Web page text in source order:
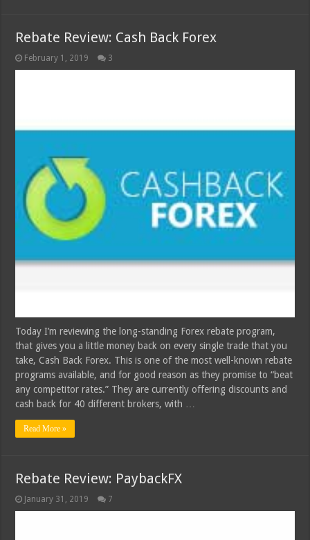
Rebate Review: Cash Back Forex
February 1, 2019 3
Today I’m reviewing the long-standing Forex rebate program,
that gives you a little money back on every single trade that you
take, Cash Back Forex. This is one of the most well-known rebate
programs available, and for good reason as they promise to “beat
any competitor rates.” They are currently offering discounts and
cash back for 40 different brokers, with …
Read More »
Rebate Review: PaybackFX
January 31, 2019 7